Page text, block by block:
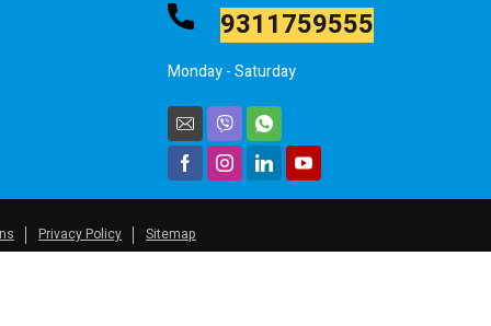
9311759555
Monday - Saturday
Privacy Policy Sitemap